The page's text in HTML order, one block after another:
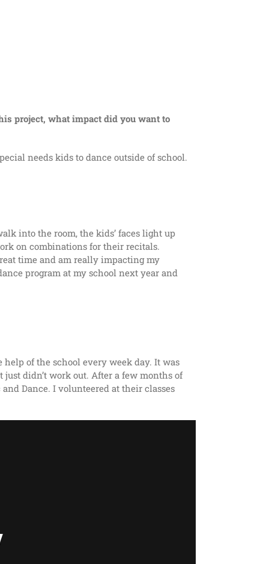
project, what impact did you want to
needs kids to dance outside of school.
into the room, the kids’ faces light up
on combinations for their recitals.
time and am really impacting my
program at my school next year and
of the school every week day. It was
didn’t work out. After a few months of
Dance. I volunteered at their classes